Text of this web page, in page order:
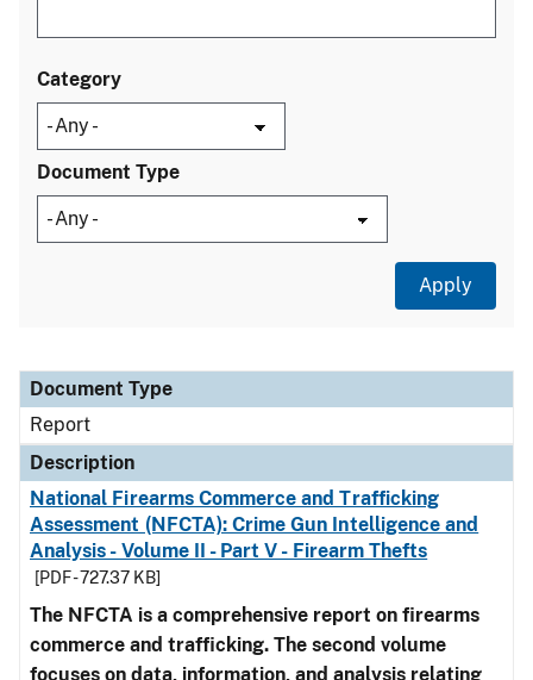
Category
Document Type
Document Type
Description
Category
Document Type
Report
Description
National Firearms Commerce and Trafficking
Assessment (NFCTA): Crime Gun Intelligence and
Analysis - Volume II - Part V - Firearm Thefts
[PDF - 727.37 KB]
The NFCTA is a comprehensive report on firearms
commerce and trafficking. The second volume
focuses on data, information, and analysis relating